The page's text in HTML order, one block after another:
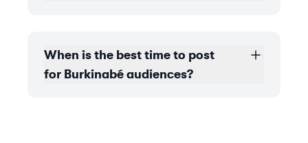
When is the best time to post
for Burkinabé audiences?